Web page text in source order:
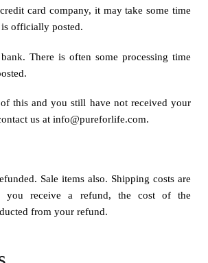
card company, it may take some time
officially posted.
There is often some processing time
this and you still have not received your
us at info@pureforlife.com.
Sale items also. Shipping costs are
you receive a refund, the cost of the
from your refund.